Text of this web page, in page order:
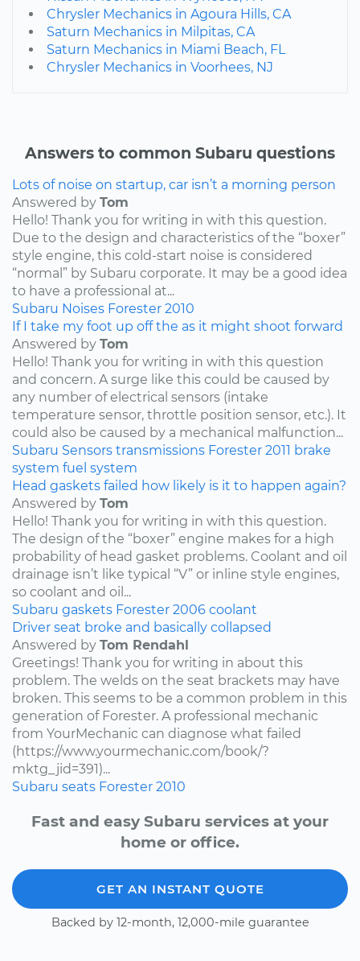
Chrysler Mechanics in Agoura Hills, CA
Saturn Mechanics in Milpitas, CA
Saturn Mechanics in Miami Beach, FL
Chrysler Mechanics in Voorhees, NJ
Answers to common Subaru questions
Lots of noise on startup, car isn’t a morning person
Answered by Tom
Hello! Thank you for writing in with this question.
Due to the design and characteristics of the “boxer”
style engine, this cold-start noise is considered
“normal” by Subaru corporate. It may be a good idea
to have a professional at...
Subaru Noises Forester 2010
If I take my foot up off the as it might shoot forward
Answered by Tom
Hello! Thank you for writing in with this question
and concern. A surge like this could be caused by
any number of electrical sensors (intake
temperature sensor, throttle position sensor, etc.). It
could also be caused by a mechanical malfunction...
Subaru Sensors transmissions Forester 2011 brake
system fuel system
Head gaskets failed how likely is it to happen again?
Answered by Tom
Hello! Thank you for writing in with this question.
The design of the “boxer” engine makes for a high
probability of head gasket problems. Coolant and oil
drainage isn’t like typical “V” or inline style engines,
so coolant and oil...
Subaru gaskets Forester 2006 coolant
Driver seat broke and basically collapsed
Answered by Tom Rendahl
Greetings! Thank you for writing in about this
problem. The welds on the seat brackets may have
broken. This seems to be a common problem in this
generation of Forester. A professional mechanic
from YourMechanic can diagnose what failed
(https://www.yourmechanic.com/book/?
mktg_jid=391)...
Subaru seats Forester 2010
Fast and easy Subaru services at your
home or office.
GET AN INSTANT QUOTE
Backed by 12-month, 12,000-mile guarantee